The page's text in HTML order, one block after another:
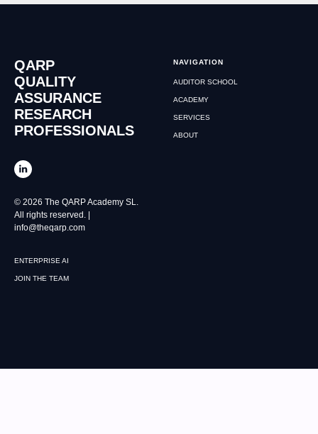
QARP
QUALITY
ASSURANCE
RESEARCH
PROFESSIONALS
© 2026 The QARP Academy SL.
All rights reserved. |
info@theqarp.com
NAVIGATION
AUDITOR SCHOOL
ACADEMY
SERVICES
ABOUT
ENTERPRISE AI
JOIN THE TEAM